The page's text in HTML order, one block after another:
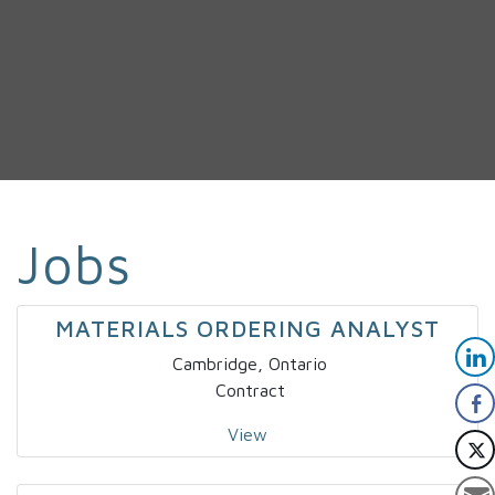
Jobs
MATERIALS ORDERING ANALYST
Cambridge, Ontario
Contract
View